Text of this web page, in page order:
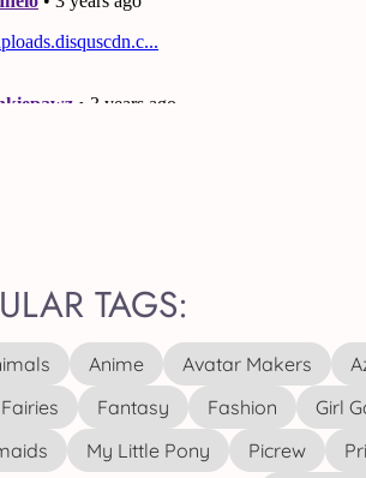
TAGS:
Anime Avatar Makers
Fairies
Fantasy Fashion Girl
My Little Pony Picrew